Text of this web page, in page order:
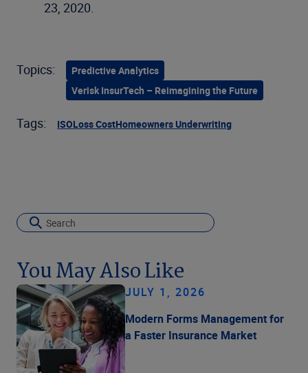
23, 2020.
Topics:
Predictive Analytics
Verisk InsurTech – Reimagining the Future
Tags: ISOLoss CostHomeowners Underwriting
You May Also Like
JULY 1, 2026
Modern Forms Management for
a Faster Insurance Market